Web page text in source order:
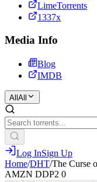
LimeTorrents
1337x
Media Info
Blog
IMDB
All All
Log InSign Up
Home/DHT/The Curse
AMZN DDP2 0